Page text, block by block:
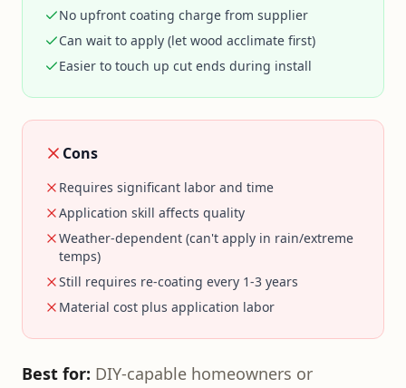
No upfront coating charge from supplier
Can wait to apply (let wood acclimate first)
Easier to touch up cut ends during install
Cons
Requires significant labor and time
Application skill affects quality
Weather-dependent (can't apply in rain/extreme
temps)
Still requires re-coating every 1-3 years
Material cost plus application labor
Best for: DIY-capable homeowners or